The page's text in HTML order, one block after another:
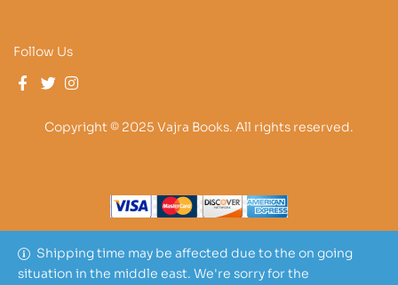
Shipping time may be affected due to the on going
situation in the middle east. We're sorry for the
Follow Us
Copyright © 2025 Vajra Books. All rights reserved.